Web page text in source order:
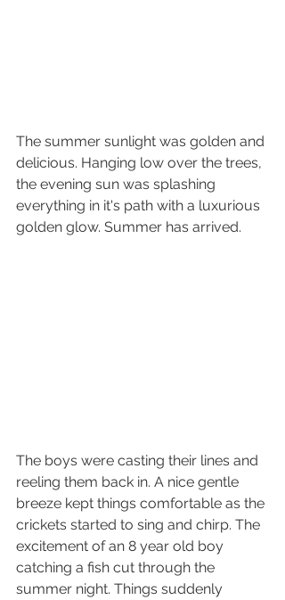
The summer sunlight was golden and
delicious. Hanging low over the trees,
the evening sun was splashing
everything in it's path with a luxurious
golden glow. Summer has arrived.
The boys were casting their lines and
reeling them back in. A nice gentle
breeze kept things comfortable as the
crickets started to sing and chirp. The
excitement of an 8 year old boy
catching a fish cut through the
summer night. Things suddenly